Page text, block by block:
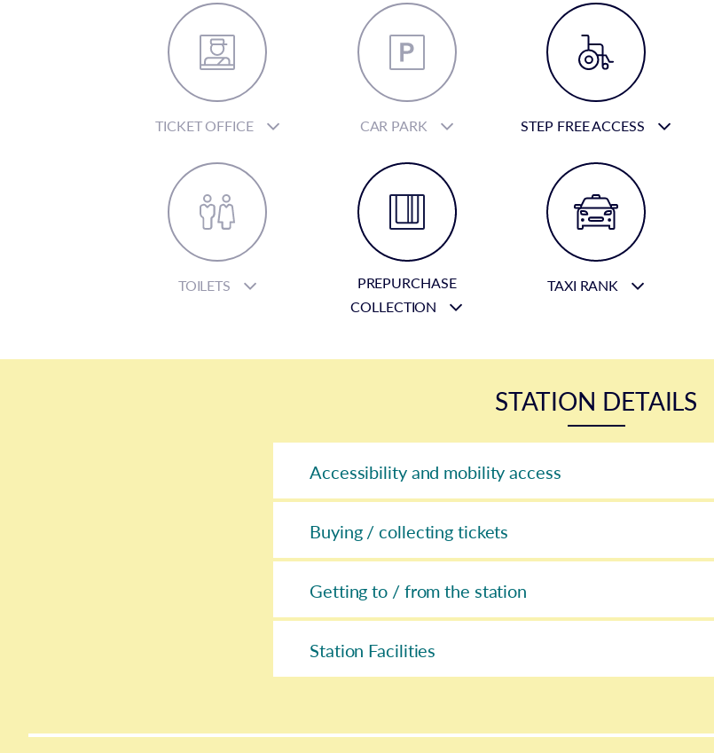
TICKET OFFICE CAR PARK STEP FREE ACCESS
TOILETS
PREPURCHASE
COLLECTION
TAXI RANK
STATION DETAILS
Accessibility and mobility access
Buying / collecting tickets
Getting to / from the station
Station Facilities